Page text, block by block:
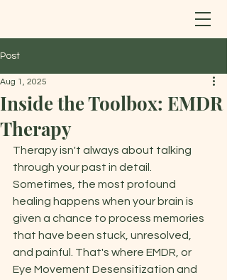
Post
Inside the Toolbox: EMDR
Therapy
Aug 1, 2025
Therapy isn't always about talking
through your past in detail.
Sometimes, the most profound
healing happens when your brain is
given a chance to process memories
that have been stuck, unresolved,
and painful. That's where EMDR, or
Eye Movement Desensitization and